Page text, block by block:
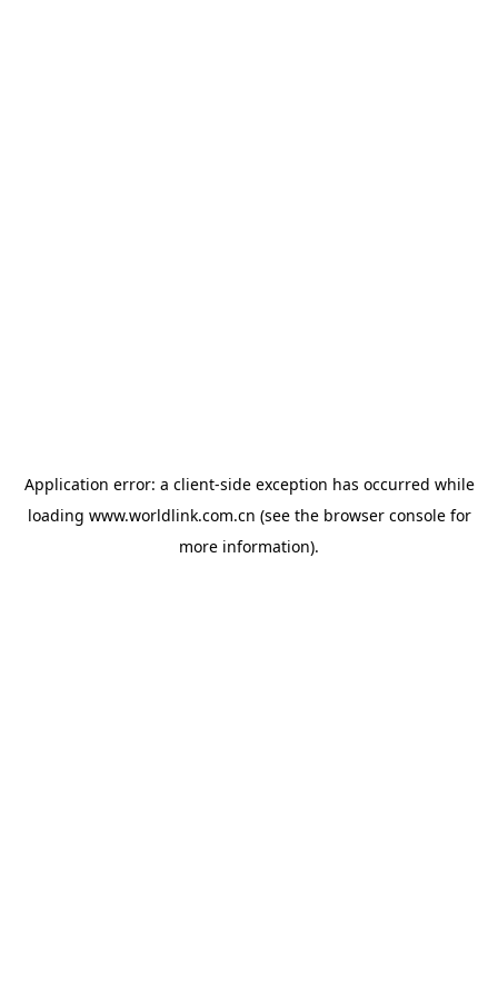
Application error: a client-side exception has occurred while
loading www.worldlink.com.cn (see the browser consolefor
more information).